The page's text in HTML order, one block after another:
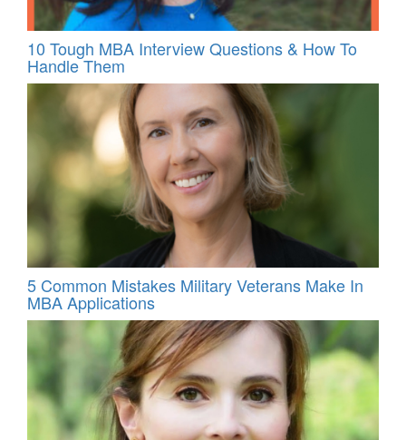
10 Tough MBA Interview Questions & How To
Handle Them
5 Common Mistakes Military Veterans Make In
MBA Applications